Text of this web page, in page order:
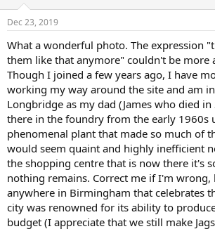
s
Dec 23, 2019
What a wonderful photo. The expression
them like that anymore" couldn't be more
Though I joined a few years ago, I have
working my way around the site and am
Longbridge as my dad (James who died
there in the foundry from the early 1960s
phenomenal plant that made so much of
would seem quaint and highly inefficient
the shopping centre that is now there it's
nothing remains. Correct me if I'm wrong,
anywhere in Birmingham that celebrates
city was renowned for its ability to
budget (I appreciate that we still make